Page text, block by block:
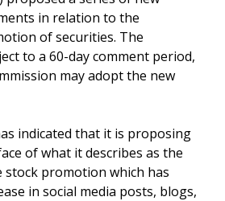
in relation to the
of securities. The
to a 60-day comment period,
may adopt the new
indicated that it is proposing
of what it describes as the
promotion which has
in social media posts, blogs,